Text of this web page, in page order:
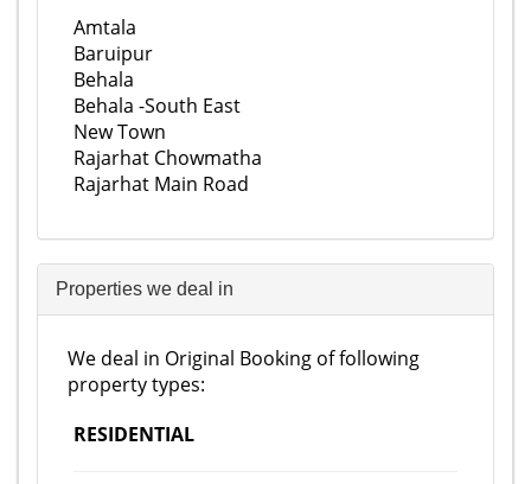
Amtala
Baruipur
Behala
Behala -South East
New Town
Rajarhat Chowmatha
Rajarhat Main Road
Properties we deal in
We deal in Original Booking of following
property types:
RESIDENTIAL